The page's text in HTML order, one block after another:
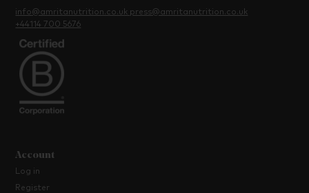
info@amritanutrition.co.uk press@amritanutrition.co.uk
+44114 700 5676
Account
Log in
Register